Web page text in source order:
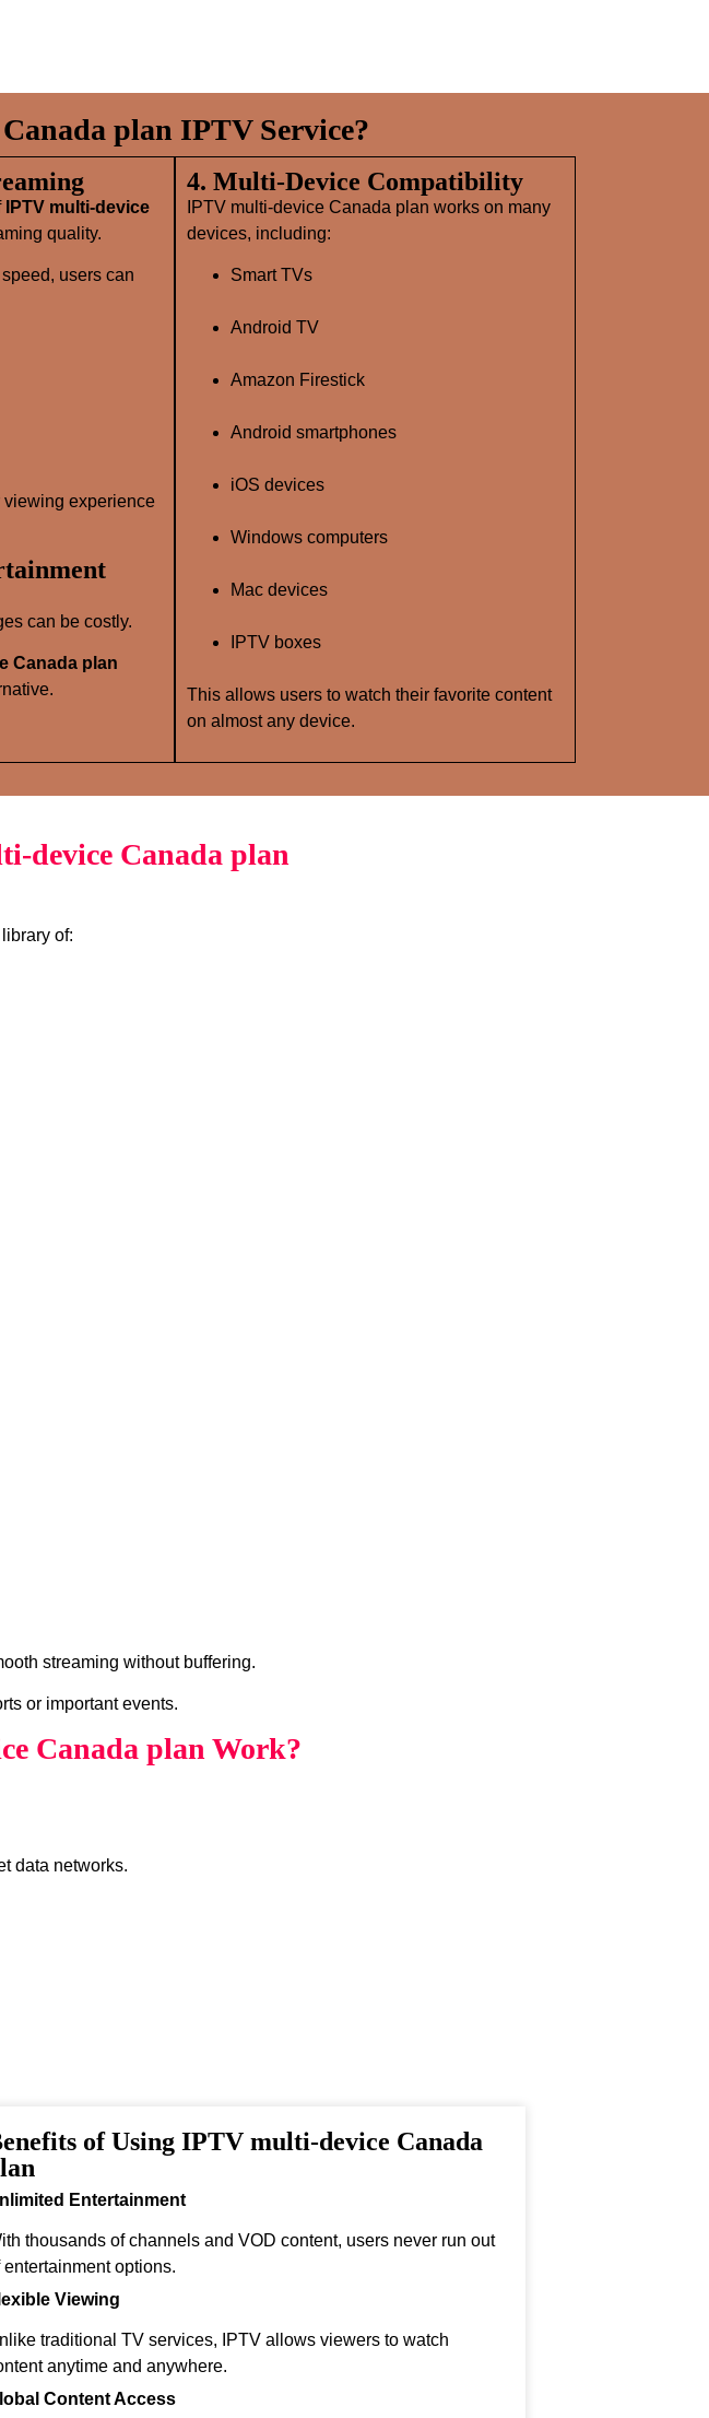
plan IPTV Service?
IPTV multi-device
quality.
users can
viewing experience
can be costly.
Canada plan
4. Multi‑Device Compatibility
IPTV multi-device Canada plan works on many
devices, including:
Smart TVs
Android TV
Amazon Firestick
Android smartphones
iOS devices
Windows computers
Mac devices
IPTV boxes
This allows users to watch their favorite content
on almost any device.
device Canada plan
of:
streaming without buffering.
or important events.
Canada plan Work?
data networks.
of Using IPTV multi-device Canada
Entertainment
thousands of channels and VOD content, users never run out
entertainment options.
Viewing
traditional TV services, IPTV allows viewers to watch
anytime and anywhere.
Content Access